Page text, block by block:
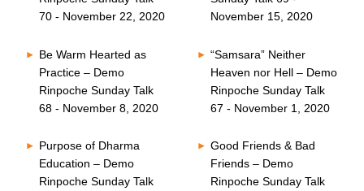
70 - November 22, 2020
November 15, 2020
Be Warm Hearted as
Practice – Demo
Rinpoche Sunday Talk
68 - November 8, 2020
“Samsara” Neither
Heaven nor Hell – Demo
Rinpoche Sunday Talk
67 - November 1, 2020
Purpose of Dharma
Education – Demo
Rinpoche Sunday Talk
Good Friends & Bad
Friends – Demo
Rinpoche Sunday Talk